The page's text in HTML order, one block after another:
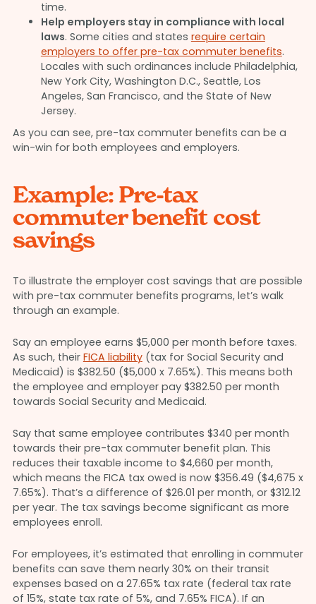
time.
Help employers stay in compliance with local
laws. Some cities and states require certain
employers to offer pre-tax commuter benefits.
Locales with such ordinances include Philadelphia,
New York City, Washington D.C., Seattle, Los
Angeles, San Francisco, and the State of New
Jersey.
As you can see, pre-tax commuter benefits can be a
win-win for both employees and employers.
Example: Pre-tax
commuter benefit cost
savings
To illustrate the employer cost savings that are possible
with pre-tax commuter benefits programs, let’s walk
through an example.
Say an employee earns $5,000 per month before taxes.
As such, their FICA liability(tax for Social Security and
Medicaid) is $382.50 ($5,000 x 7.65%). This means both
the employee and employer pay $382.50 per month
towards Social Security and Medicaid.
Say that same employee contributes $340 per month
towards their pre-tax commuter benefit plan. This
reduces their taxable income to $4,660 per month,
which means the FICA tax owed is now $356.49 ($4,675 x
7.65%). That’s a difference of $26.01 per month, or $312.12
per year. The tax savings become significant as more
employees enroll.
For employees, it’s estimated that enrolling in commuter
benefits can save them nearly 30% on their transit
expenses based on a 27.65% tax rate (federal tax rate
of 15%, state tax rate of 5%, and 7.65% FICA). If an